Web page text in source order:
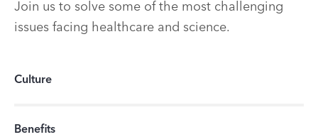
Join us to solve some of the most challenging
issues facing healthcare and science.
Culture
Benefits